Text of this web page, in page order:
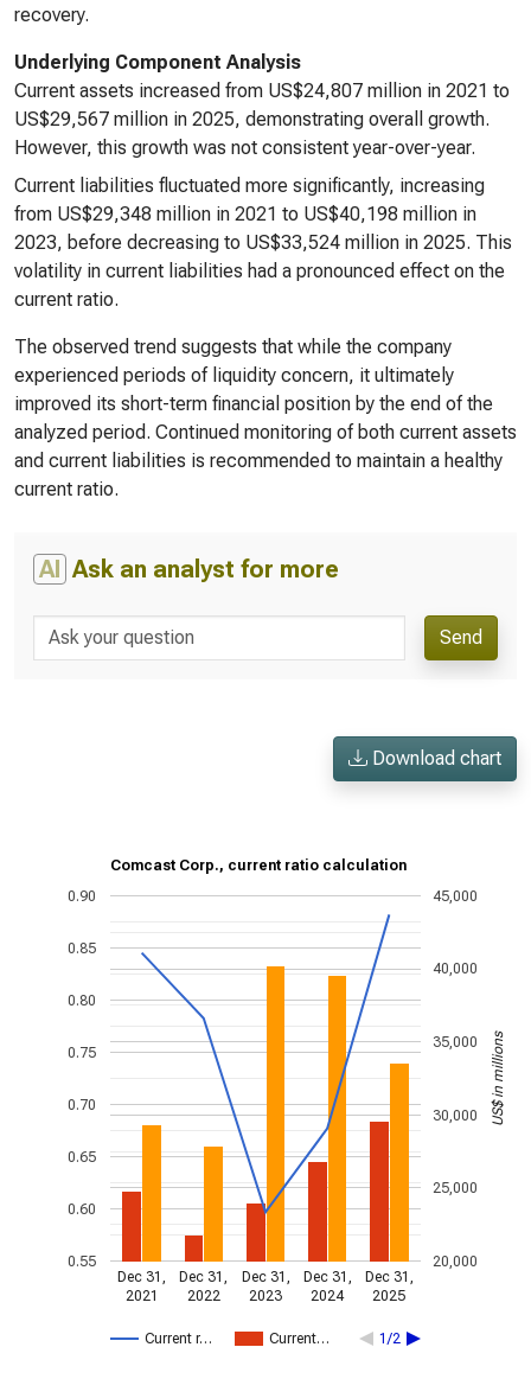
recovery.
Underlying Component Analysis
Current assets increased from US$24,807 million in 2021 to
US$29,567 million in 2025, demonstrating overall growth.
However, this growth was not consistent year-over-year.
Current liabilities fluctuated more significantly, increasing
from US$29,348 million in 2021 to US$40,198 million in
2023, before decreasing to US$33,524 million in 2025. This
volatility in current liabilities had a pronounced effect on the
current ratio.
The observed trend suggests that while the company
experienced periods of liquidity concern, it ultimately
improved its short-term financial position by the end of the
analyzed period. Continued monitoring of both current assets
and current liabilities is recommended to maintain a healthy
current ratio.
AI Ask an analyst for more
Send
Download chart
Comcast Corp., current ratio calculation
Current r… Current… 1/2
Dec 31,
2021
Dec 31,
2022
Dec 31,
2023
Dec 31,
2024
Dec 31,
2025
0.55
0.60
0.65
0.70
0.75
0.80
0.85
0.90
20,000
25,000
30,000
35,000
40,000
45,000
US$ in millions